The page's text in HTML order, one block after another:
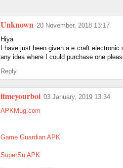
Unknown 20 November, 2018 13:17
Hiya
I have just been given a e craft
any idea where I could purchase one
Reply
itmeyourboi 03 January, 2019 13:34
APKMug.com
Game Guardian APK
SuperSu APK